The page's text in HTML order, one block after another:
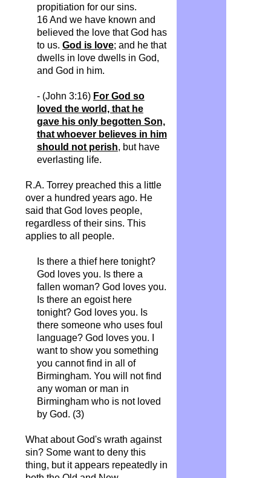
propitiation for our sins.
16 And we have known and
believed the love that God has
to us. God is love; and he that
dwells in love dwells in God,
and God in him.
- (John 3:16) For God so
loved the world, that he
gave his only begotten Son,
that whoever believes in him
should not perish, but have
everlasting life.
R.A. Torrey preached this a little
over a hundred years ago. He
said that God loves people,
regardless of their sins. This
applies to all people.
Is there a thief here tonight?
God loves you. Is there a
fallen woman? God loves you.
Is there an egoist here
tonight? God loves you. Is
there someone who uses foul
language? God loves you. I
want to show you something
you cannot find in all of
Birmingham. You will not find
any woman or man in
Birmingham who is not loved
by God. (3)
What about God's wrath against
sin? Some want to deny this
thing, but it appears repeatedly in